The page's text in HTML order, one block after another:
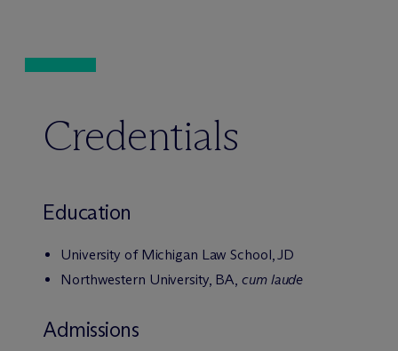
Credentials
Education
University of Michigan Law School, JD
Northwestern University, BA,cum laude
Admissions